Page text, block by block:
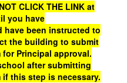
CLICK THE LINK at
you have
have been instructed to
the building to submit
for Principal approval.
after submitting
if this step is necessary.